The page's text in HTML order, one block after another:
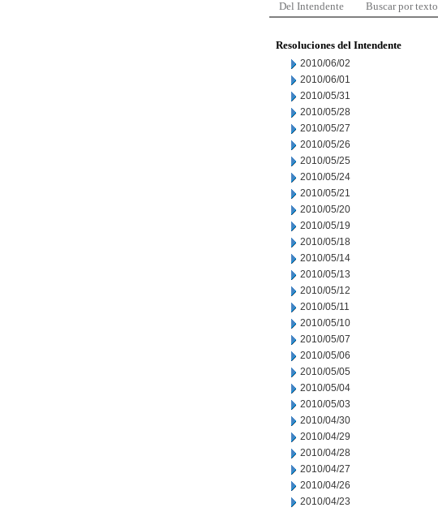
Del Intendente Buscar por texto
Resoluciones del Intendente
2010/06/02
2010/06/01
2010/05/31
2010/05/28
2010/05/27
2010/05/26
2010/05/25
2010/05/24
2010/05/21
2010/05/20
2010/05/19
2010/05/18
2010/05/14
2010/05/13
2010/05/12
2010/05/11
2010/05/10
2010/05/07
2010/05/06
2010/05/05
2010/05/04
2010/05/03
2010/04/30
2010/04/29
2010/04/28
2010/04/27
2010/04/26
2010/04/23